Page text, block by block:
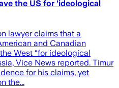
the US for 'ideological
lawyer claims that a
and Canadian
West “for ideological
Vice News reported. Timur
for his claims, yet
the...